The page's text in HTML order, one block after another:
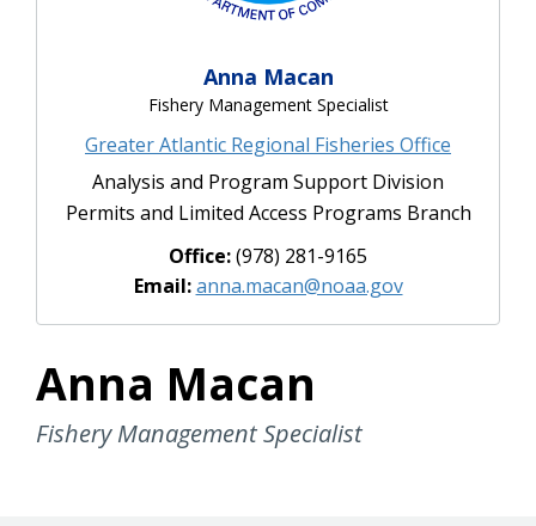
Anna Macan
Fishery Management Specialist
Greater Atlantic Regional Fisheries Office
Analysis and Program Support Division
Permits and Limited Access Programs Branch
Office:(978) 281-9165
Email:anna.macan@noaa.gov
Anna Macan
Fishery Management Specialist